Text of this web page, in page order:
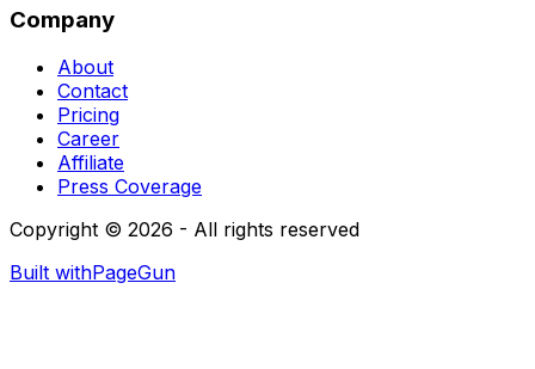
Company
About
Contact
Pricing
Career
Affiliate
Press Coverage
Copyright © 2026 - All rights reserved
Built withPageGun